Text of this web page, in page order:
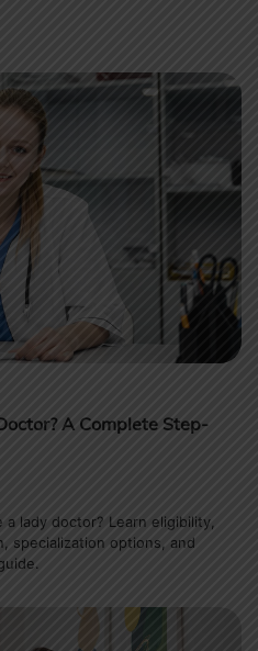
A Complete Step-
lady doctor? Learn eligibility,
specialization options, and